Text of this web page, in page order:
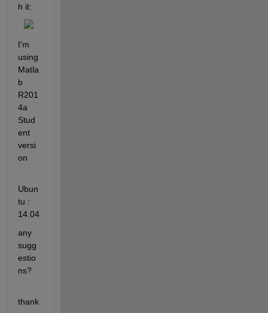
h it:
I'm
using
Matla
b
R201
4a
Stud
ent
versi
on
Ubun
tu :
14.04
any
sugg
estio
ns?
thank